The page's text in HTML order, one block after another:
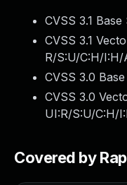
CVSS 3.1 Base
CVSS 3.1
R/S:U/C:H/I:H/
CVSS 3.0
CVSS 3.0
UI:R/S:U/C:H/
Covered by